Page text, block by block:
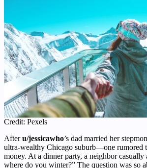
Credit: Pexels
Afteru/jessicawho’s dad married her
ultra-wealthy Chicago suburb—one rumored
money. At a dinner party, a neighbor casually
where do you winter?” The question was so